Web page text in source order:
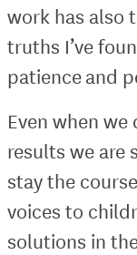
work has also
truths I’ve
patience and
Even when
results we are
stay the
voices to
solutions in